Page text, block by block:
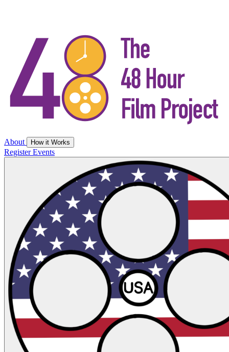
About How it Works
RegisterEvents